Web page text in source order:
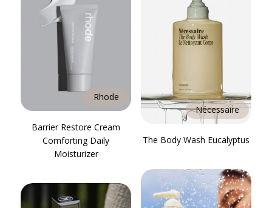
Rhode
Barrier Restore Cream
Comforting Daily
Moisturizer
Nécessaire
The Body Wash Eucalyptus